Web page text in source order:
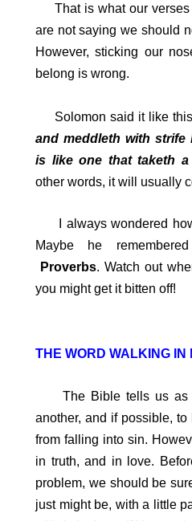
That is what our verses
are not saying we should
However, sticking our
belong is wrong.
Solomon said it like
and meddleth with
is like one that taketh
other words, it will usually
I always wondered
Maybe he
Proverbs. Watch out
you might get it bitten off!
THE WORD WALKING IN
The Bible tells us as
another, and if possible,
from falling into sin.
in truth, and in love.
problem, we should be
just might be, with a little